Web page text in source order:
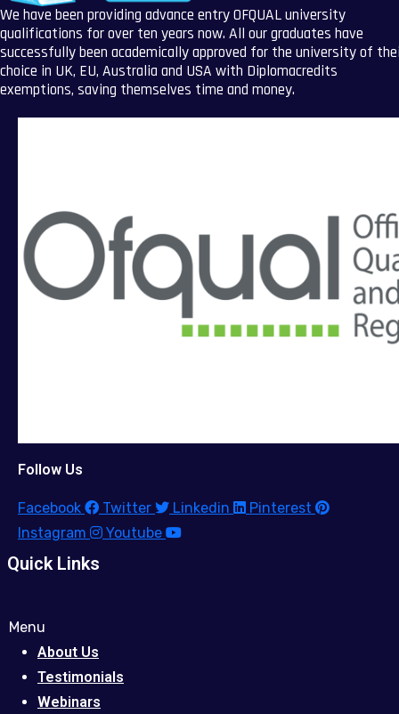
We have been providing advance entry OFQUAL university
qualifications for over ten years now. All our graduates have
successfully been academically approved for the university of
choice in UK, EU, Australia and USA with Diplomacredits
exemptions, saving themselves time and money.
Follow Us
Facebook Twitter Linkedin
Pinterest
Instagram
Youtube
Quick Links
Menu
About Us
Testimonials
Webinars